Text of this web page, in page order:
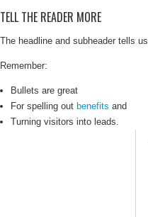
TELL THE READER MORE
The headline and subheader tells
Remember:
Bullets are great
For spelling out benefits and
Turning visitors into leads.